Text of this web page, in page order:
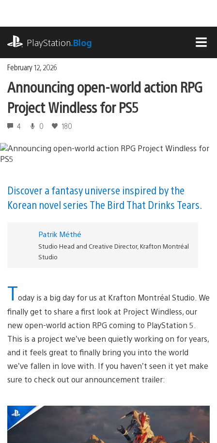
content
PlayStation.Blog
February 12, 2026
Announcing open-world action RPG
Project Windless for PS5
4 0 180
Discover a fantasy universe inspired by the
Korean novel series The Bird That Drinks Tears.
Patrik Méthé
Studio Head and Creative Director, Krafton Montréal
Studio
Today is a big day for us at Krafton Montréal Studio. We
finally get to share a first look at Project Windless, our
new open-world action RPG coming to PlayStation 5.
This is a project we’ve been quietly working on for years,
and it feels great to finally bring you into the world
we’ve fallen in love with. If you haven’t seen it yet make
sure to check out our announcement trailer: